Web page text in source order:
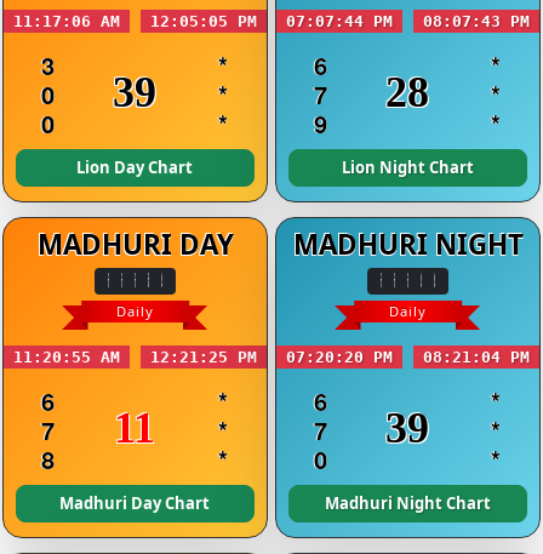
11:17:06 AM 12:05:05 PM
3
0
0
39
*
*
*
Lion Day Chart
07:07:44 PM 08:07:43 PM
6
7
9
28
*
*
*
Lion Night Chart
MADHURI DAY
Daily
11:20:55 AM 12:21:25 PM
6
7
8
11
*
*
*
Madhuri Day Chart
MADHURI NIGHT
Daily
07:20:20 PM 08:21:04 PM
6
7
0
39
*
*
*
Madhuri Night Chart